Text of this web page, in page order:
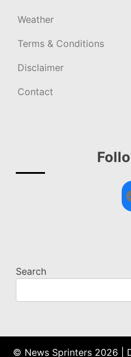
Weather
Terms & Conditions
Disclaimer
Contact
Search
© News Sprinters 2026